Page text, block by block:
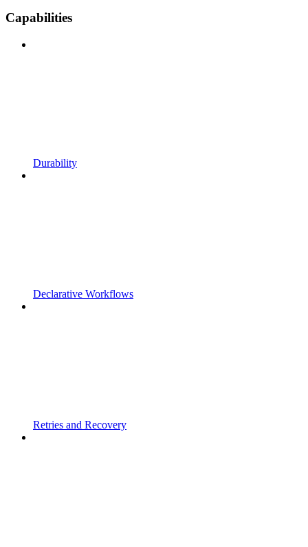
Capabilities
Durability
Declarative Workflows
Retries and Recovery